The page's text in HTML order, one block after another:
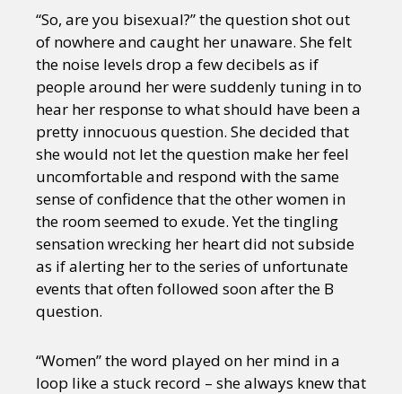
About
“So, are you bisexual?” the question shot out
of nowhere and caught her unaware. She felt
the noise levels drop a few decibels as if
people around her were suddenly tuning in to
hear her response to what should have been a
pretty innocuous question. She decided that
she would not let the question make her feel
uncomfortable and respond with the same
sense of confidence that the other women in
the room seemed to exude. Yet the tingling
sensation wrecking her heart did not subside
as if alerting her to the series of unfortunate
events that often followed soon after the B
question.
“Women” the word played on her mind in a
loop like a stuck record – she always knew that